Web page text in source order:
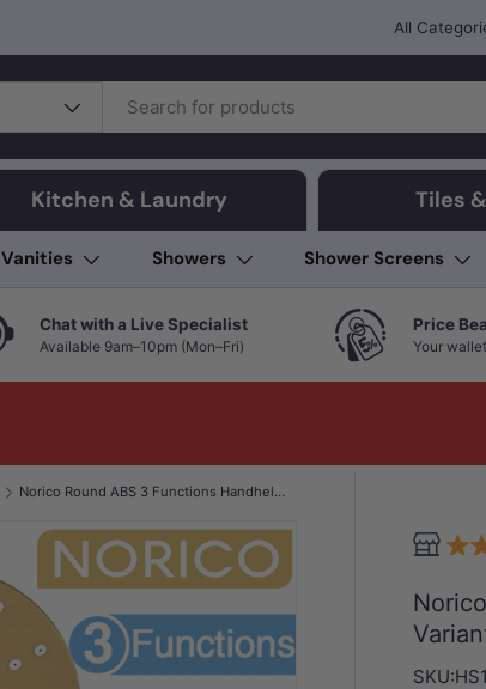
All
Kitchen & Laundry Tiles
Vanities Showers Shower Screens
Chat with a Live Specialist
Available 9am–10pm (Mon–Fri)
Price
Your
Norico Round ABS 3 Functions Handheld Shower Only Variant Colour Available
SKU: